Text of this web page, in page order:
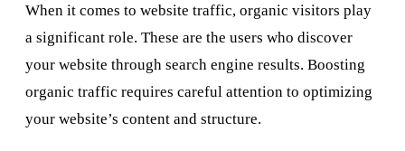
When it comes to website traffic, organic visitors play
a significant role. These are the users who discover
your website through search engine results. Boosting
organic traffic requires careful attention to optimizing
your website’s content and structure.